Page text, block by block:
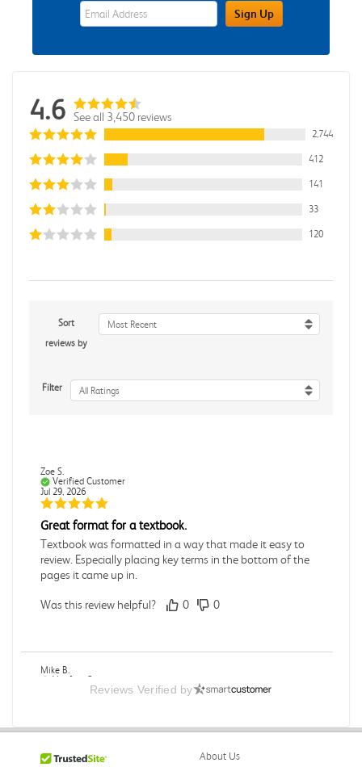
eWards Sign Up Email Address FieldSign Up
4.6 See all 3,450 reviews
2,744
412
141
33
120
Sort
reviews by
Most Recent
Filter All Ratings
Zoe S.
Verified Customer
Jul 29, 2026
Great format for a textbook.
Textbook was formatted in a way that made it easy to
review. Especially placing key terms in the bottom of the
pages it came up in.
Was this review helpful? 0 0
Mike B.
Verified Customer
Boring
Reviews Verified by
About Us